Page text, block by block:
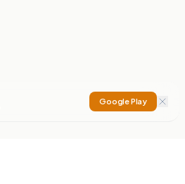
Google Play